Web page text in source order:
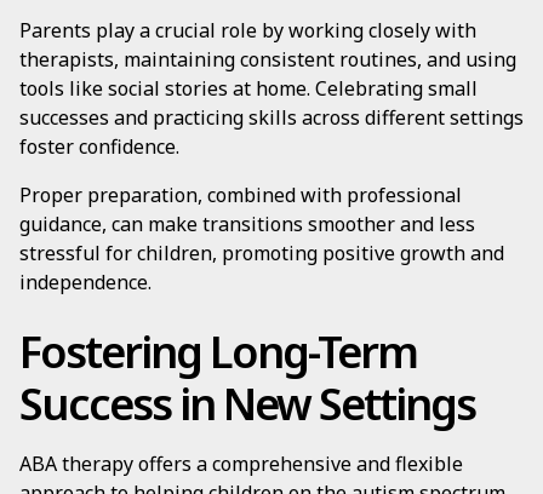
Parents play a crucial role by working closely with
therapists, maintaining consistent routines, and using
tools like social stories at home. Celebrating small
successes and practicing skills across different settings
foster confidence.
Proper preparation, combined with professional
guidance, can make transitions smoother and less
stressful for children, promoting positive growth and
independence.
Fostering Long-Term
Success in New Settings
ABA therapy offers a comprehensive and flexible